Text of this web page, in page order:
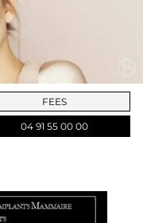
FEES
04 91 55 00 00